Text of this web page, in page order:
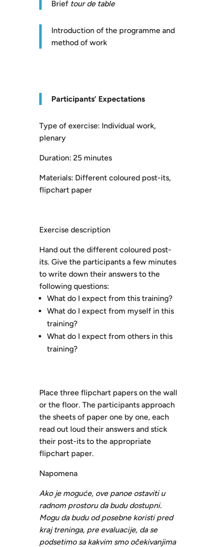
Brief tour de table
Introduction of the programme and
method of work
Participants’ Expectations
Type of exercise: Individual work,
plenary
Duration: 25 minutes
Materials: Different coloured post-its,
flipchart paper
Exercise description
Hand out the different coloured post-
its. Give the participants a few minutes
to write down their answers to the
following questions:
What do I expect from this training?
What do I expect from myself in this
training?
What do I expect from others in this
training?
Place three flipchart papers on the wall
or the floor. The participants approach
the sheets of paper one by one, each
read out loud their answers and stick
their post-its to the appropriate
flipchart paper.
Napomena
Ako je moguće, ove panoe ostaviti u
radnom prostoru da budu dostupni.
Mogu da budu od posebne koristi pred
kraj treninga, pre evaluacije, da se
podsetimo sa kakvim smo očekivanjima